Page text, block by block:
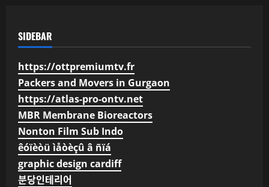
SIDEBAR
https://ottpremiumtv.fr
Packers and Movers in Gurgaon
https://atlas-pro-ontv.net
MBR Membrane Bioreactors
Nonton Film Sub Indo
êóïèòü ìåòèçû â ñïá
graphic design cardiff
분당인테리어